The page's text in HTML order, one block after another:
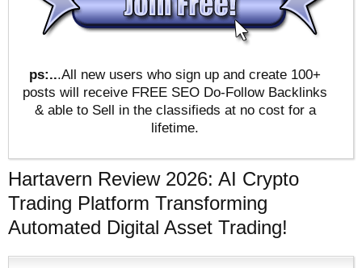
ps:...All new users who sign up and create 100+
posts will receive FREE SEO Do-Follow Backlinks
& able to Sell in the classifieds at no cost for a
lifetime.
Hartavern Review 2026: AI Crypto
Trading Platform Transforming
Automated Digital Asset Trading!